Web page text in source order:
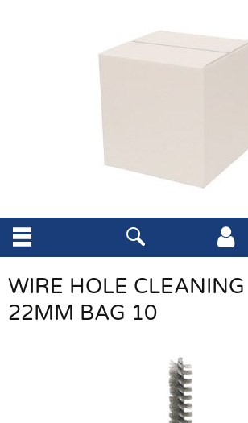
WIRE HOLE
22MM BAG 10